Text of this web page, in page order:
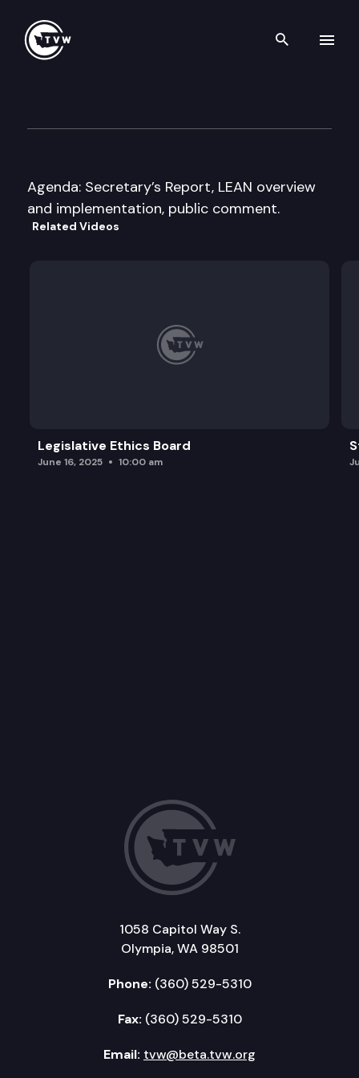
Search
Agenda: Secretary’s Report, LEAN overview
and implementation, public comment.
Related Videos
Legislative Ethics Board
June 16, 2025 10:00 am
1058 Capitol Way S.
Olympia, WA 98501
Phone: (360) 529-5310
Fax: (360) 529-5310
Email: tvw@beta.tvw.org